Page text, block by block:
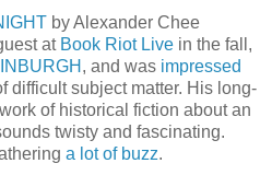
by Alexander Chee
at Book Riot Live in the fall,
, and was impressed
difficult subject matter. His long-
of historical fiction about an
twisty and fascinating.
a lot of buzz.